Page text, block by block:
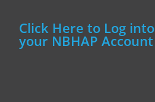
Click Here to Log into
your NBHAP Account